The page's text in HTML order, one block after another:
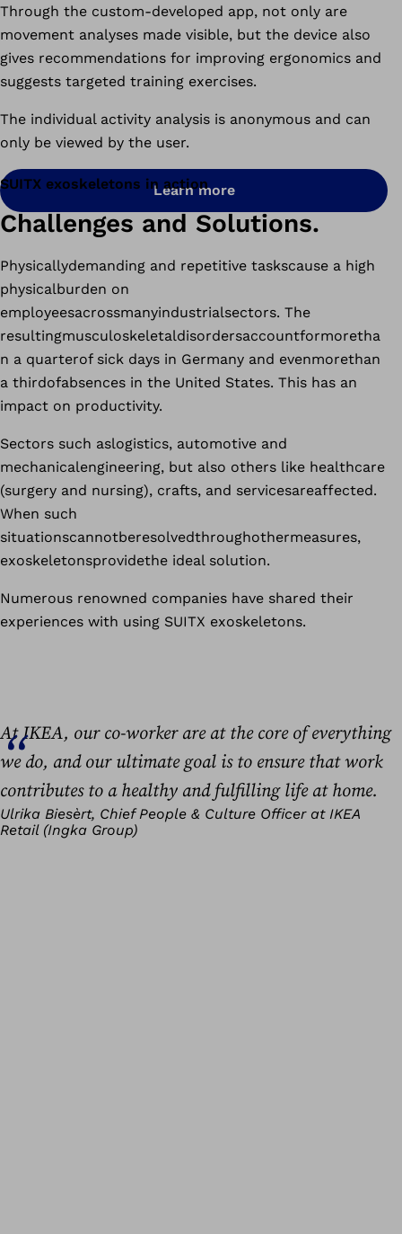
Through the custom-developed app, not only are
movement analyses made visible, but the device also
gives recommendations for improving ergonomics and
suggests targeted training exercises.
The individual activity analysis is anonymous and can
only be viewed by the user.
Learn more
SUITX exoskeletons in action
Challenges and Solutions.
Physicallydemanding and repetitive taskscause a high
physicalburden on
employeesacrossmanyindustrialsectors. The
resultingmusculoskeletaldisordersaccountformoretha
n a quarterof sick days in Germany and evenmorethan
a thirdofabsences in the United States. This has an
impact on productivity.
Sectors such aslogistics, automotive and
mechanicalengineering, but also others like healthcare
(surgery and nursing), crafts, and servicesareaffected.
When such
situationscannotberesolvedthroughothermeasures,
exoskeletonsprovidethe ideal solution.
Numerous renowned companies have shared their
experiences with using SUITX exoskeletons.
At IKEA, our co-worker are at the core of everything
we do, and our ultimate goal is to ensure that work
contributes to a healthy and fulfilling life at home.
Ulrika Biesèrt, Chief People & Culture Officer at IKEA
Retail (Ingka Group)